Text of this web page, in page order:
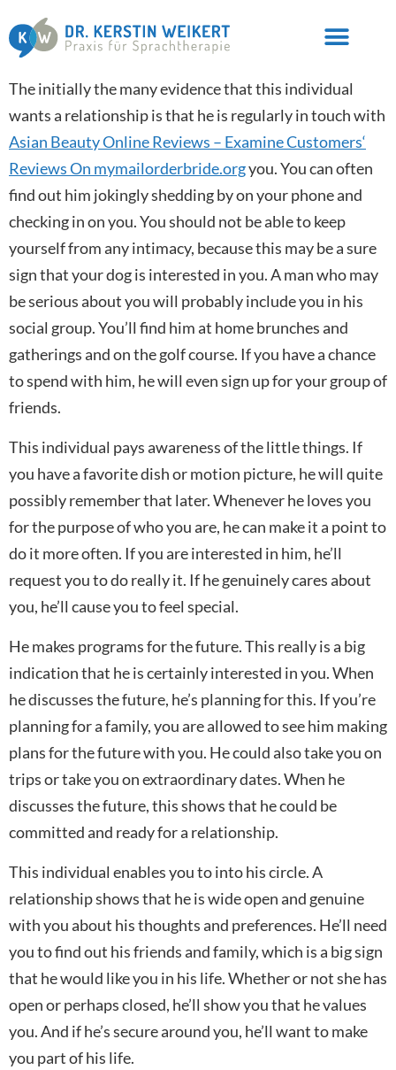
The initially the many evidence that this individual
wants a relationship is that he is regularly in touch with
Asian Beauty Online Reviews – Examine Customers‘
Reviews On mymailorderbride.orgyou. You can often
find out him jokingly shedding by on your phone and
checking in on you. You should not be able to keep
yourself from any intimacy, because this may be a sure
sign that your dog is interested in you. A man who may
be serious about you will probably include you in his
social group. You’ll find him at home brunches and
gatherings and on the golf course. If you have a chance
to spend with him, he will even sign up for your group of
friends.
This individual pays awareness of the little things. If
you have a favorite dish or motion picture, he will quite
possibly remember that later. Whenever he loves you
for the purpose of who you are, he can make it a point to
do it more often. If you are interested in him, he’ll
request you to do really it. If he genuinely cares about
you, he’ll cause you to feel special.
He makes programs for the future. This really is a big
indication that he is certainly interested in you. When
he discusses the future, he’s planning for this. If you’re
planning for a family, you are allowed to see him making
plans for the future with you. He could also take you on
trips or take you on extraordinary dates. When he
discusses the future, this shows that he could be
committed and ready for a relationship.
This individual enables you to into his circle. A
relationship shows that he is wide open and genuine
with you about his thoughts and preferences. He’ll need
you to find out his friends and family, which is a big sign
that he would like you in his life. Whether or not she has
open or perhaps closed, he’ll show you that he values
you. And if he’s secure around you, he’ll want to make
you part of his life.